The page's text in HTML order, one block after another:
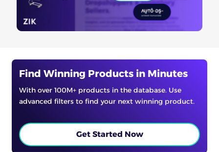
Find Winning Products in Minutes
With over 100M+ products in the database. Use
advanced filters to find your next winning product.
Get Started Now